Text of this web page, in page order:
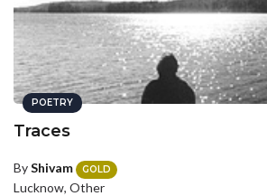
POETRY
Traces
ByShivam GOLD
Lucknow, Other